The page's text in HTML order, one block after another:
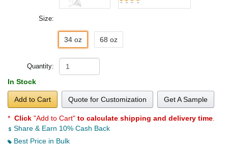
Size:
34 oz 68 oz
Quantity:
In Stock
Add to Cart Quote for Customization Get A Sample
* Click "Add to Cart" to calculate shipping and delivery time
Share & Earn 10% Cash Back
Best Price in Bulk